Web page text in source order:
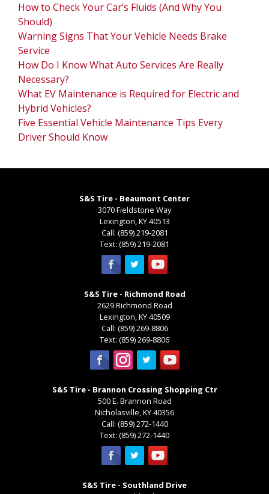
How to Check Your Car’s Fluids (And Why You
Should)
Warning Signs That Your Vehicle Needs Brake
Service
How Do I Know What Auto Services Are Really
Necessary?
What EV Maintenance is Required for Electric and
Hybrid Vehicles?
Five Essential Vehicle Maintenance Tips Every
Driver Should Know
S&S Tire - Beaumont Center
3070 Fieldstone Way
Lexington,KY40513
Call: (859) 219-2081
Text: (859) 219-2081
S&S Tire - Richmond Road
2629 Richmond Road
Lexington,KY40509
Call: (859) 269-8806
Text: (859) 269-8806
S&S Tire - Brannon Crossing Shopping Ctr
500 E. Brannon Road
Nicholasville,KY40356
Call: (859) 272-1440
Text: (859) 272-1440
S&S Tire - Southland Drive